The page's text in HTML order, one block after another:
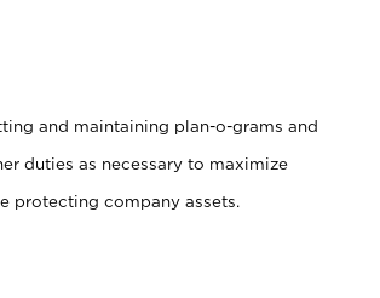
and maintaining plan-o-grams and
duties as necessary to maximize
protecting company assets.